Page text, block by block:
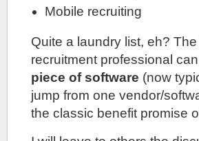
Mobile recruiting
Quite a laundry list, eh?
recruitment professional
piece of software (now
jump from one vendor/
the classic benefit promise